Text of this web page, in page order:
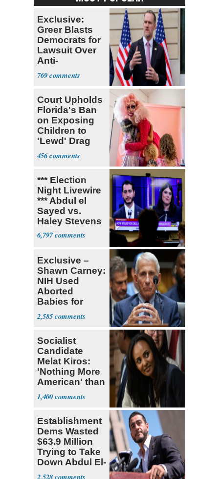
Exclusive:
Greer Blasts
Democrats for
Lawsuit Over
Anti-
Sweatshop
Tariffs
769
Court Upholds
Florida's Ban
on Exposing
Children to
'Lewd' Drag
Shows
456
*** Election
Night Livewire
*** Abdul el
Sayed vs.
Haley Stevens
6,797
Exclusive –
Shawn Carney:
NIH Used
Aborted
Babies for
Coronavirus
Research
2,585
Socialist
Candidate
Melat Kiros:
'Nothing More
American' than
Socialism
1,400
Establishment
Dems Wasted
$63.9 Million
Trying to Take
Down Abdul El-
Sayed
2,528